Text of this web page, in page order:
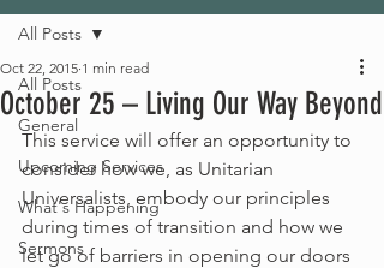
All Posts
General
Upcoming Services
What's Happening
Sermons
All Posts
October 25 – Living Our Way Beyond
Oct 22, 2015 1 min read
This service will offer an opportunity to
consider how we, as Unitarian
Universalists, embody our principles
during times of transition and how we
let go of barriers in opening our doors